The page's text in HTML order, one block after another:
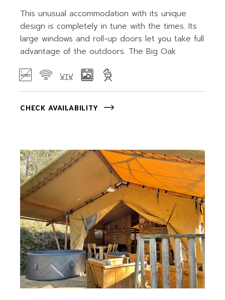
This unusual accommodation with its unique
design is completely in tune with the times. Its
large windows and roll-up doors let you take full
advantage of the outdoors. The Big Oak
CHECK AVAILABILITY